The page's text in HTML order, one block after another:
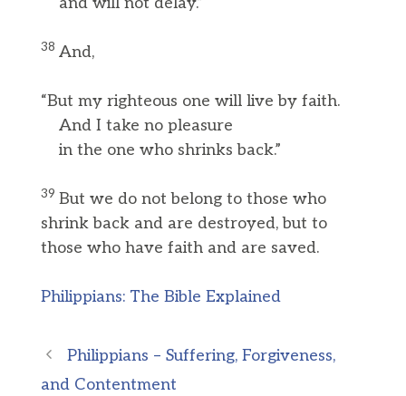
38 And,
“But my righteous one will live by faith.
And I take no pleasure
in the one who shrinks back.”
39 But we do not belong to those who
shrink back and are destroyed, but to
those who have faith and are saved.
Philippians: The Bible Explained
Philippians – Suffering, Forgiveness,
and Contentment